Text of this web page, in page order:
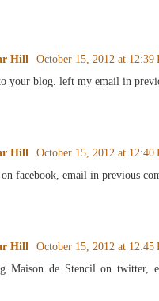
Hill
October 15, 2012 at 12:39
your blog. left my email in
Hill
October 15, 2012 at 12:40
facebook, email in previous
Hill
October 15, 2012 at 12:45
Maison de Stencil on twitter,